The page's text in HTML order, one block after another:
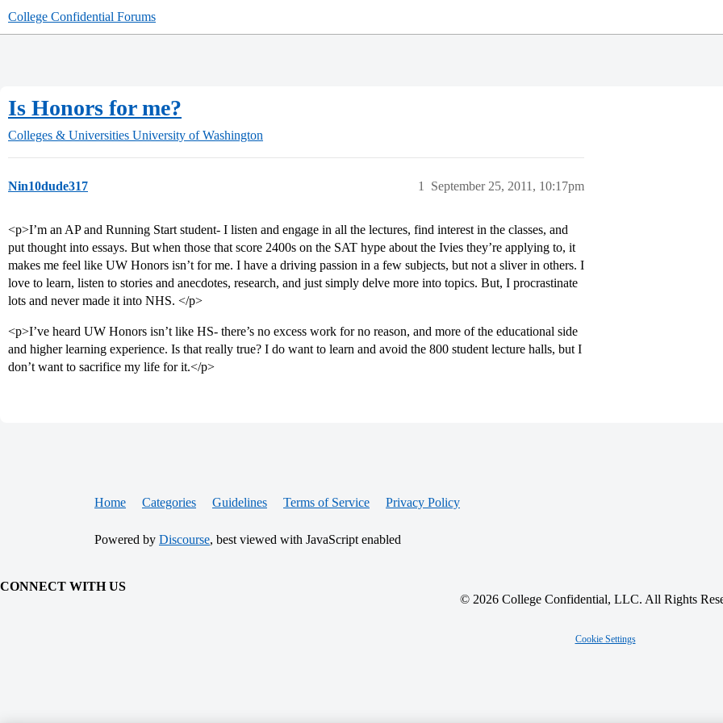
College Confidential Forums
Is Honors for me?
Colleges & Universities University of Washington
Nin10dude317 September 25, 2011, 10:17pm
1
<p>I’m an AP and Running Start student- I listen and engage in all the lectures, find interest in the classes, and
put thought into essays. But when those that score 2400s on the SAT hype about the Ivies they’re applying to, it
makes me feel like UW Honors isn’t for me. I have a driving passion in a few subjects, but not a sliver in others. I
love to learn, listen to stories and anecdotes, research, and just simply delve more into topics. But, I procrastinate
lots and never made it into NHS. </p>
<p>I’ve heard UW Honors isn’t like HS- there’s no excess work for no reason, and more of the educational side
and higher learning experience. Is that really true? I do want to learn and avoid the 800 student lecture halls, but I
don’t want to sacrifice my life for it.</p>
Home Categories Guidelines Terms of Service Privacy Policy
Powered by Discourse, best viewed with JavaScript enabled
CONNECT WITH US
© 2026 College Confidential, LLC. All Rights
Cookie Settings